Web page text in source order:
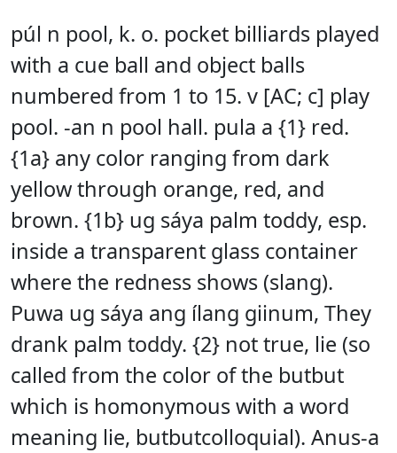
púl n pool, k. o. pocket billiards played
with a cue ball and object balls
numbered from 1 to 15. v [AC; c] play
pool. -an n pool hall. pula a {1} red.
{1a} any color ranging from dark
yellow through orange, red, and
brown. {1b} ug sáya palm toddy, esp.
inside a transparent glass container
where the redness shows (slang).
Puwa ug sáya ang ílang giinum, They
drank palm toddy. {2} not true, lie (so
called from the color of the butbut
which is homonymous with a word
meaning lie, butbutcolloquial). Anus-a